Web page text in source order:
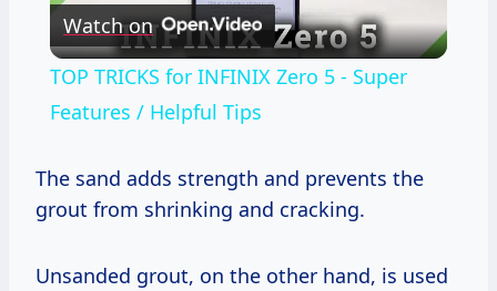
Video
Watch on
TOP TRICKS for INFINIX Zero 5 - Super
Features / Helpful Tips
The sand adds strength and prevents the
grout from shrinking and cracking.
Unsanded grout, on the other hand, is used